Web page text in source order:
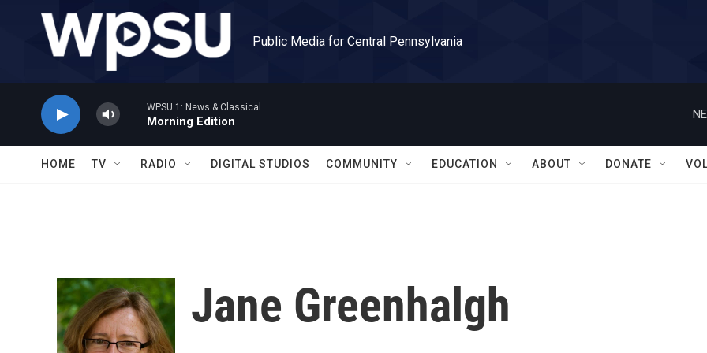
Skip to main content
Public Media for Central Pennsylvania
WPSU 1: News & Classical
Morning Edition
HOME TV RADIO DIGITAL STUDIOS COMMUNITY EDUCATION ABOUT DONATE
Jane Greenhalgh